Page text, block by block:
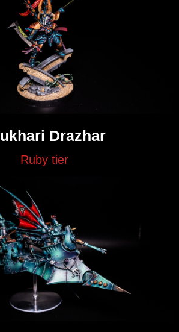
Drazhar
Ruby tier